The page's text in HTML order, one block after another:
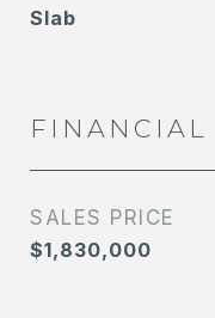
Slab
FINANCIAL
SALES PRICE
$1,830,000